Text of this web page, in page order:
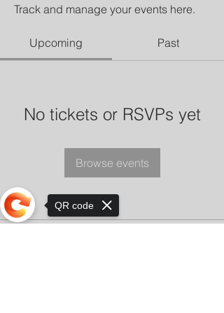
Track and manage your events here.
Upcoming Past
No tickets or RSVPs yet
Browse events
QR code